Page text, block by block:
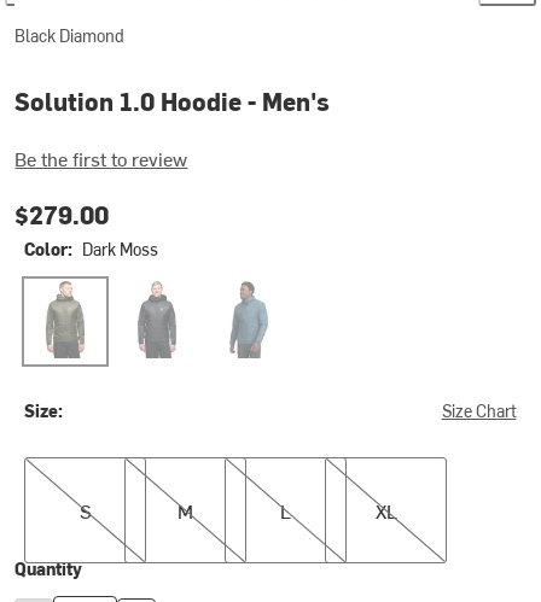
Black Diamond
Solution 1.0 Hoodie - Men's
Be the first to review
$279.00
Color: Dark Moss
Dark Moss Black Midnight Blue
Size: Size Chart
S
S
M
M
L
L
XL
XL
Quantity